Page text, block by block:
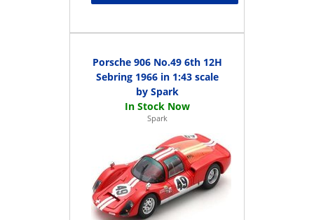
Porsche 906 No.49 6th 12H
Sebring 1966 in 1:43 scale
by Spark
Spark